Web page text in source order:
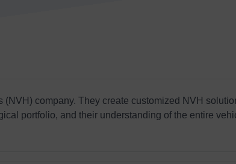
company. They create customized NVH
portfolio, and their understanding of the entire